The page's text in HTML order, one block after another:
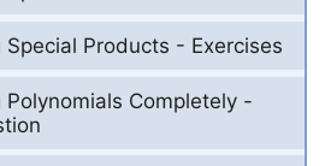
Products - Exercises
Completely -